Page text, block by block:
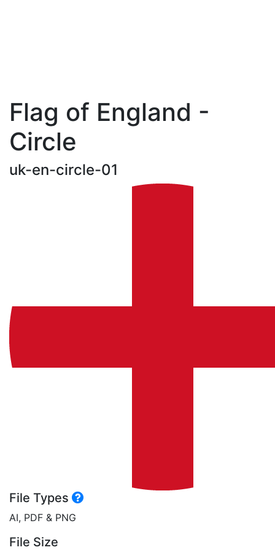
Flag of England -
Circle
uk-en-circle-01
File Types
AI, PDF & PNG
File Size